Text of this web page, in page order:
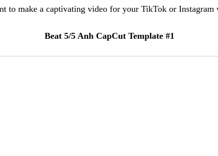
to make a captivating video for your TikTok or
Beat 5/5 Anh CapCut Template #1